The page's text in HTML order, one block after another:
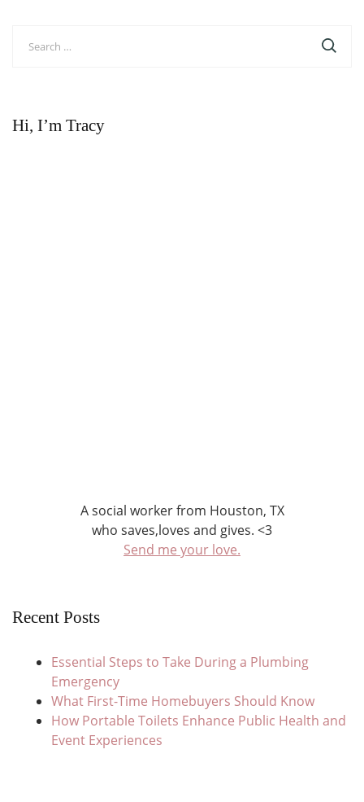
Hi, I’m Tracy
A social worker from Houston, TX
who saves,loves and gives. <3
Send me your love.
Recent Posts
Essential Steps to Take During a Plumbing
Emergency
What First-Time Homebuyers Should Know
How Portable Toilets Enhance Public Health and
Event Experiences